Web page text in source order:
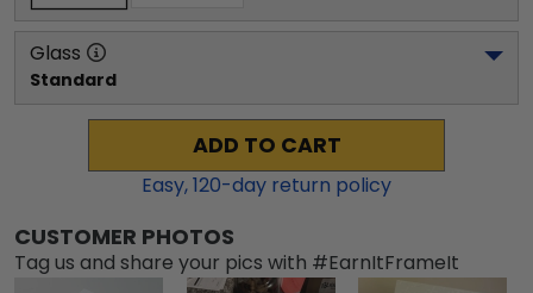
Glass
Standard
ADD TO CART
Easy,120-day return policy
CUSTOMER PHOTOS
Tag us and share your pics with #EarnItFrameIt